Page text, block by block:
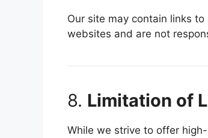
Our site may contain links
websites and are not
8. Limitation of
While we strive to offer